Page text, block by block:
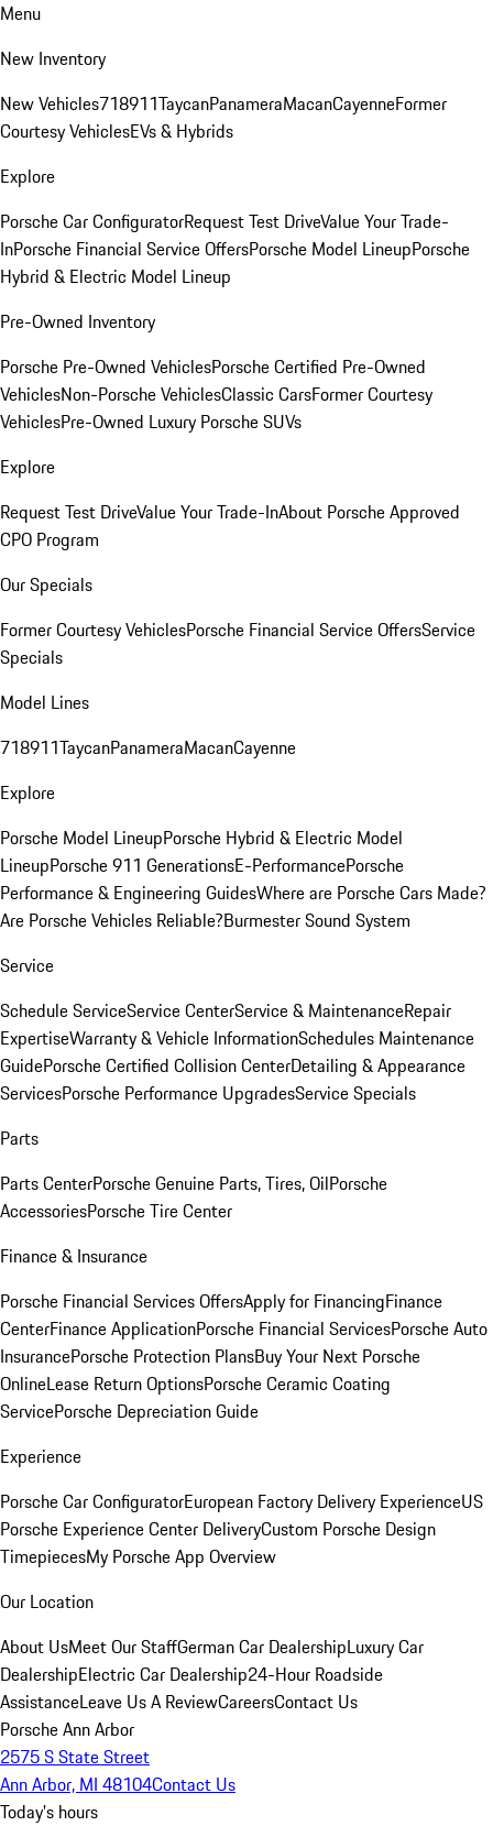
Menu
New Inventory
New Vehicles718911TaycanPanameraMacanCayenneFormer
Courtesy VehiclesEVs & Hybrids
Explore
Porsche Car ConfiguratorRequest Test DriveValue Your Trade-
InPorsche Financial Service OffersPorsche Model LineupPorsche
Hybrid & Electric Model Lineup
Pre-Owned Inventory
Porsche Pre-Owned VehiclesPorsche Certified Pre-Owned
VehiclesNon-Porsche VehiclesClassic CarsFormer Courtesy
VehiclesPre-Owned Luxury Porsche SUVs
Explore
Request Test DriveValue Your Trade-InAbout Porsche Approved
CPO Program
Our Specials
Former Courtesy VehiclesPorsche Financial Service OffersService
Specials
Model Lines
718911TaycanPanameraMacanCayenne
Explore
Porsche Model LineupPorsche Hybrid & Electric Model
LineupPorsche 911 GenerationsE-PerformancePorsche
Performance & Engineering GuidesWhere are Porsche Cars Made?
Are Porsche Vehicles Reliable?Burmester Sound System
Service
Schedule ServiceService CenterService & MaintenanceRepair
ExpertiseWarranty & Vehicle InformationSchedules Maintenance
GuidePorsche Certified Collision CenterDetailing & Appearance
ServicesPorsche Performance UpgradesService Specials
Parts
Parts CenterPorsche Genuine Parts, Tires, OilPorsche
AccessoriesPorsche Tire Center
Finance & Insurance
Porsche Financial Services OffersApply for FinancingFinance
CenterFinance ApplicationPorsche Financial ServicesPorsche Auto
InsurancePorsche Protection PlansBuy Your Next Porsche
OnlineLease Return OptionsPorsche Ceramic Coating
ServicePorsche Depreciation Guide
Experience
Porsche Car ConfiguratorEuropean Factory Delivery ExperienceUS
Porsche Experience Center DeliveryCustom Porsche Design
TimepiecesMy Porsche App Overview
Our Location
About UsMeet Our StaffGerman Car DealershipLuxury Car
DealershipElectric Car Dealership24-Hour Roadside
AssistanceLeave Us A ReviewCareersContact Us
Porsche Ann Arbor
2575 S State Street
Ann Arbor, MI 48104Contact Us
Today's hours